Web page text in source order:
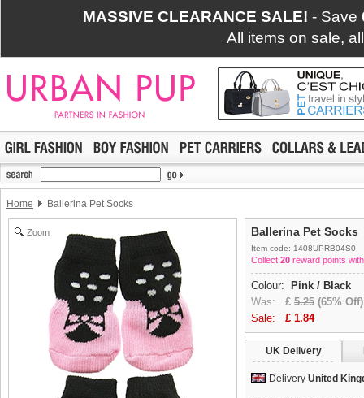
MASSIVE CLEARANCE SALE! - Save
All items on sale,
Home Ballerina Pet Socks
Zoom Ballerina Pet Socks
Item code: 1408UPRB04S0
Collect 20 reward points
Colour:
Pink / Black
Was: £ 5.25 (65% Off)
Sale: £ 1.84
UK Delivery
Delivery United